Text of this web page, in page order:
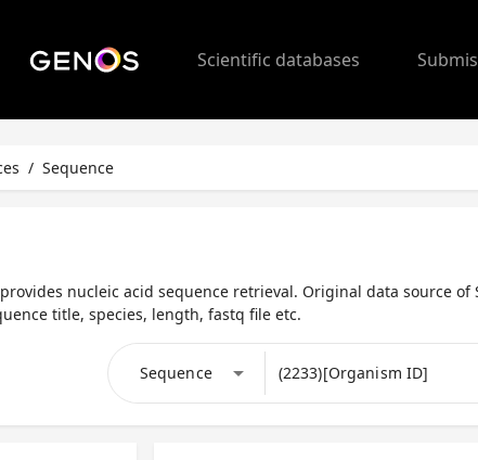
Scientific databases
/ Sequence
nucleic acid sequence retrieval. Original data source
title, species, length, fastq file etc.
Sequence arrow_drop_down